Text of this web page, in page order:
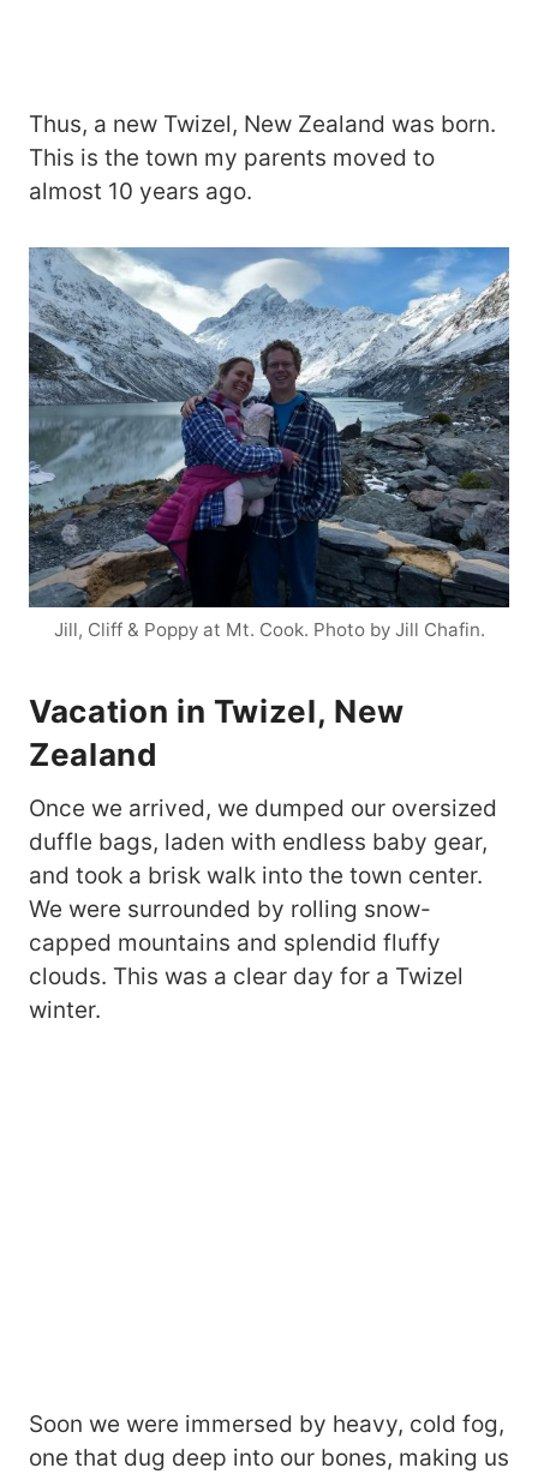
Thus, a new Twizel, New Zealand was born.
This is the town my parents moved to
almost 10 years ago.
Jill, Cliff & Poppy at Mt. Cook. Photo by Jill Chafin.
Vacation in Twizel, New
Zealand
Once we arrived, we dumped our oversized
duffle bags, laden with endless baby gear,
and took a brisk walk into the town center.
We were surrounded by rolling snow-
capped mountains and splendid fluffy
clouds. This was a clear day for a Twizel
winter.
Soon we were immersed by heavy, cold fog,
one that dug deep into our bones, making us